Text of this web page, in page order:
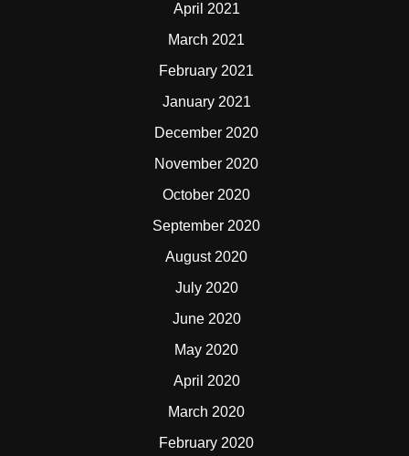
April 2021
March 2021
February 2021
January 2021
December 2020
November 2020
October 2020
September 2020
August 2020
July 2020
June 2020
May 2020
April 2020
March 2020
February 2020